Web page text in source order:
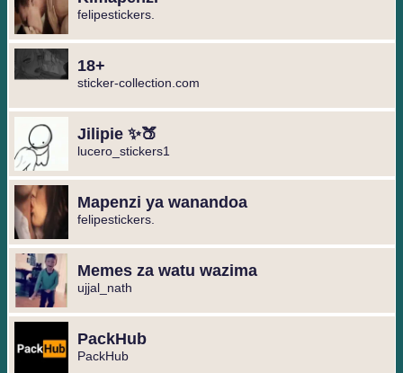
felipestickers.
18+
sticker-collection.com
Jilipie ✨🍑
lucero_stickers1
Mapenzi ya wanandoa
felipestickers.
Memes za watu wazima
ujjal_nath
PackHub
PackHub